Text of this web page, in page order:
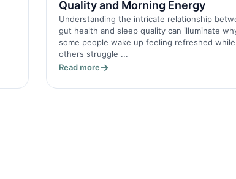
Quality and Morning Energy
Understanding the intricate relationship
gut health and sleep quality can illuminate
some people wake up feeling refreshed while
others struggle ...
Read more